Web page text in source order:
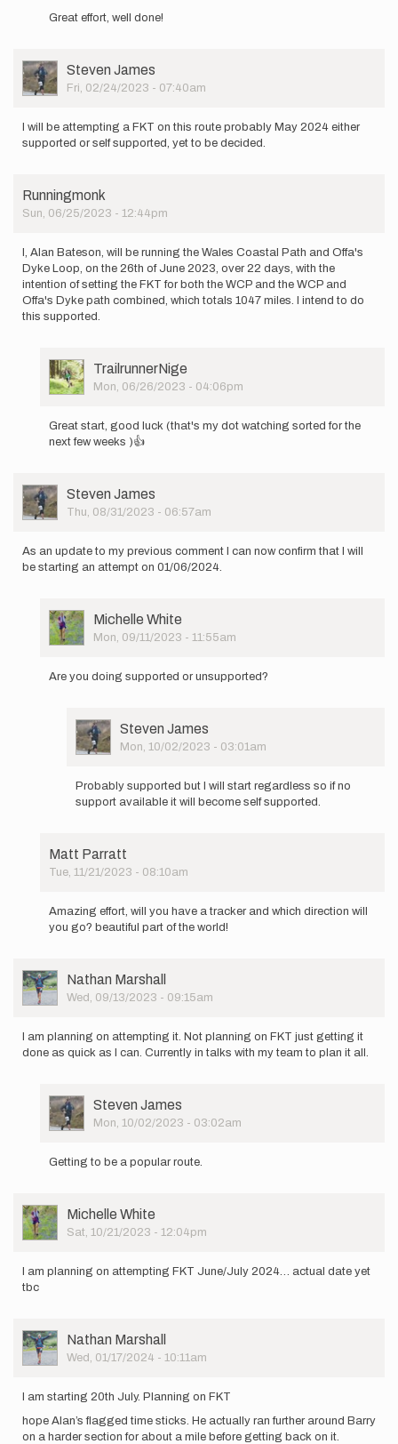
by
Alan
Bateson,
am
by
Alan
Great effort, well done!
User
Picture
Steven James
Fri, 02/24/2023 - 07:40am
I will be attempting a FKT on this route probably May 2024 either
supported or self supported, yet to be decided.
Runningmonk
Sun, 06/25/2023 - 12:44pm
I, Alan Bateson, will be running the Wales Coastal Path and Offa's
Dyke Loop, on the 26th of June 2023, over 22 days, with the
intention of setting the FKT for both the WCP and the WCP and
Offa's Dyke path combined, which totals 1047 miles. I intend to do
this supported.
User
Picture
TrailrunnerNige
Mon, 06/26/2023 - 04:06pm
Bateson,
will
be…
Runningmonk
Great start, good luck (that's my dot watching sorted for the
next few weeks )👍
User
Picture
Steven James
Thu, 08/31/2023 - 06:57am
As an update to my previous comment I can now confirm that I will
be starting an attempt on 01/06/2024.
User
Picture
Michelle White
Mon, 09/11/2023 - 11:55am
update
previous…
Are you doing supported or unsupported?
User
Picture
Steven James
Mon, 10/02/2023 - 03:01am
Are
supported
or…
Michelle
White
Probably supported but I will start regardless so if no
support available it will become self supported.
Matt Parratt
Tue, 11/21/2023 - 08:10am
As
update
to
by
Steven
Amazing effort, will you have a tracker and which direction will
you go? beautiful part of the world!
User
Picture
Nathan Marshall
Wed, 09/13/2023 - 09:15am
I am planning on attempting it. Not planning on FKT just getting it
done as quick as I can. Currently in talks with my team to plan it all.
User
Picture
Steven James
Mon, 10/02/2023 - 03:02am
am
planning
on
by
Getting to be a popular route.
User
Picture
Michelle White
Sat, 10/21/2023 - 12:04pm
I am planning on attempting FKT June/July 2024… actual date yet
tbc
User
Picture
Nathan Marshall
Wed, 01/17/2024 - 10:11am
I am starting 20th July. Planning on FKT
hope Alan’s flagged time sticks. He actually ran further around Barry
on a harder section for about a mile before getting back on it.